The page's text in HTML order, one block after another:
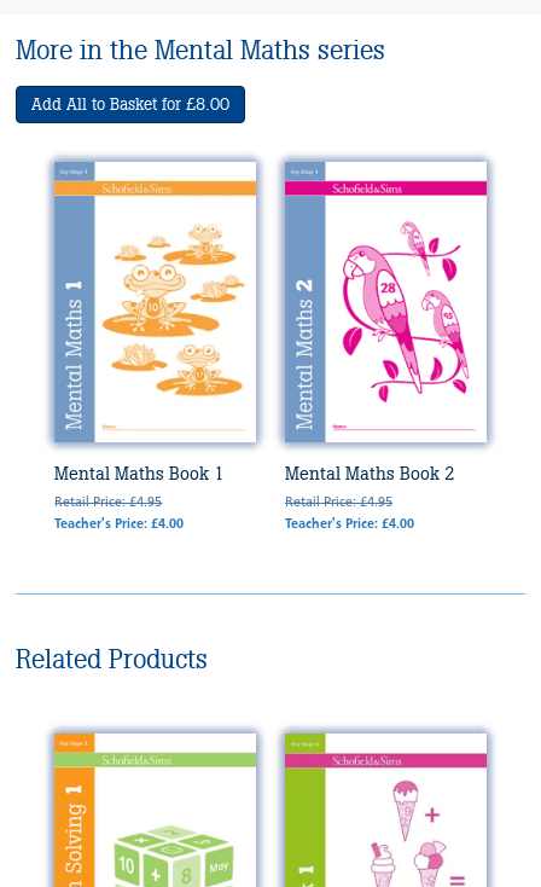
More in the Mental Maths series
Add All to Basket for £8.00
Mental Maths Book 1
Retail Price: £4.95
Teacher's Price: £4.00
Mental Maths Book 2
Retail Price: £4.95
Teacher's Price: £4.00
Related Products